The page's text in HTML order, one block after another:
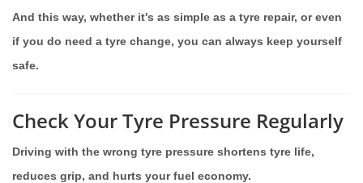
And this way, whether it's as simple as a tyre repair, or even
if you do need a tyre change, you can always keep yourself
safe.
Check Your Tyre Pressure Regularly
Driving with the wrong tyre pressure shortens tyre life,
reduces grip, and hurts your fuel economy.